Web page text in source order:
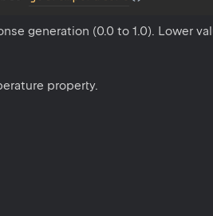
generation (0.0 to 1.0). Lower
property.